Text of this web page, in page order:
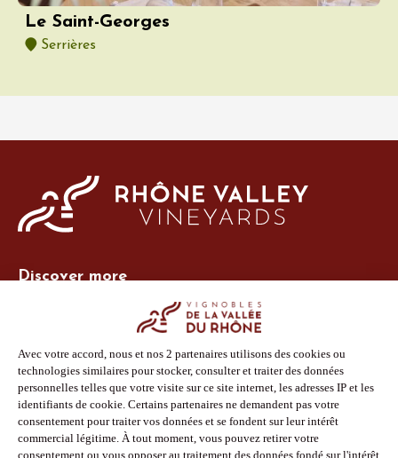
Le Saint-Georges
Serrières
Discover more
Photo Library
Press
Shop
Follow us
Facebook
Instagram